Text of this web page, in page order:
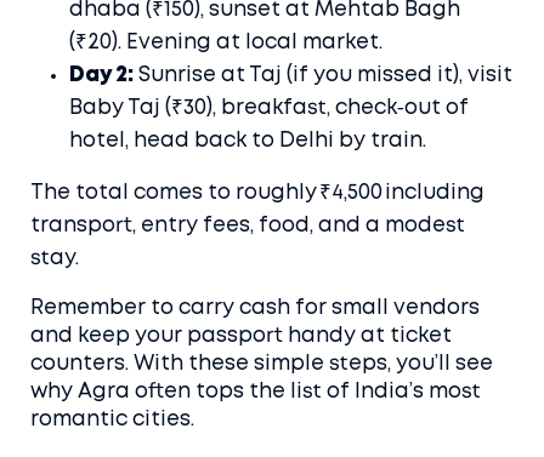
dhaba (₹150), sunset at Mehtab Bagh
(₹20). Evening at local market.
Day 2: Sunrise at Taj (if you missed it), visit
Baby Taj (₹30), breakfast, check‑out of
hotel, head back to Delhi by train.
The total comes to roughly ₹4,500 including
transport, entry fees, food, and a modest
stay.
Remember to carry cash for small vendors
and keep your passport handy at ticket
counters. With these simple steps, you’ll see
why Agra often tops the list of India’s most
romantic cities.